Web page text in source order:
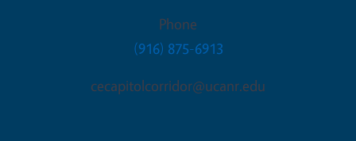
Phone
(916) 875-6913
cecapitolcorridor@ucanr.edu